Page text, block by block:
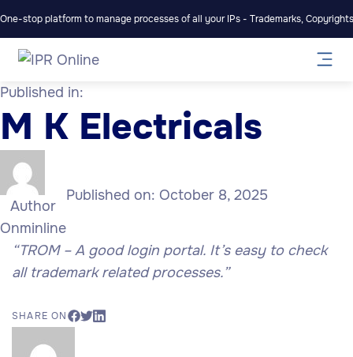
One-stop platform to manage processes of all your IPs - Trademarks,
Published in:
M K Electricals
Author
Onminline
Published on: October 8, 2025
“TROM – A good login portal. It’s easy to check
all trademark related processes.”
SHARE ON